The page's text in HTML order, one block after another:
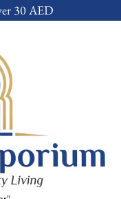
30 AED